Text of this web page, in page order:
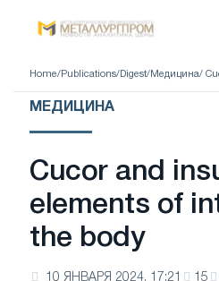
Home/ Publications/ Digest/ Медицина/
МЕДИЦИНА
Cucor and
elements of
the body
10 ЯНВАРЯ 2024, 17:21 15